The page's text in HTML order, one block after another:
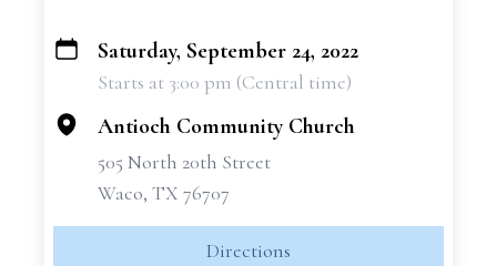
+
Saturday, September 24, 2022
Starts at 3:00 pm (Central time)
Antioch Community Church
505 North 20th Street
Waco, TX 76707
Directions